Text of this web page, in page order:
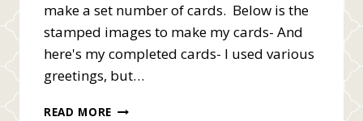
make a set number of cards. Below is the
stamped images to make my cards- And
here's my completed cards- I used various
greetings, but…
READ MORE TRUSTY